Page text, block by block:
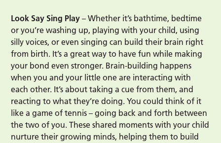
Look Say Sing Play – Whether it’s bathtime, bedtime
or you’re washing up, playing with your child, using
silly voices, or even singing can build their brain right
from birth. It’s a great way to have fun while making
your bond even stronger. Brain-building happens
when you and your little one are interacting with
each other. It’s about taking a cue from them, and
reacting to what they’re doing. You could think of it
like a game of tennis – going back and forth between
the two of you. These shared moments with your child
nurture their growing minds, helping them to build